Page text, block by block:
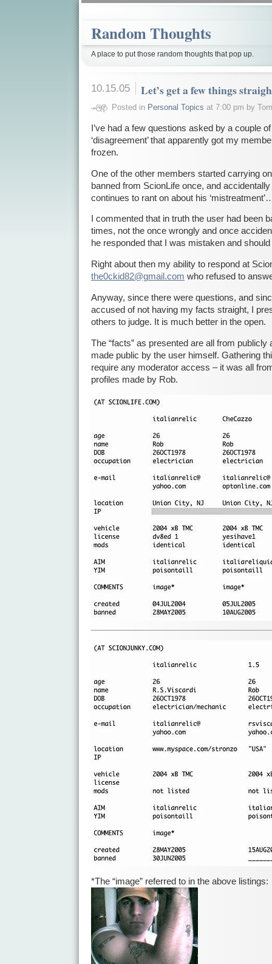
Random Thoughts
A place to put those random thoughts that pop up.
10.15.05 Let’s get a few things
Posted in Personal Topics at 7:00 pm by
I’ve had a few questions asked by a couple
‘disagreement’ that apparently got my
frozen.
One of the other members started carrying
banned from ScionLife once, and
continues to rant on about his
I commented that in truth the user had been
times, not the once wrongly and once
he responded that I was mistaken and
Right about then my ability to respond at
the0ckid82@gmail.com who refused to
Anyway, since there were questions, and
accused of not having my facts straight, I
others to judge. It is much better in the open.
The “facts” as presented are all from publicly
made public by the user himself. Gathering
require any moderator access – it was all
profiles made by Rob.
*The “image” referred to in the above listings: